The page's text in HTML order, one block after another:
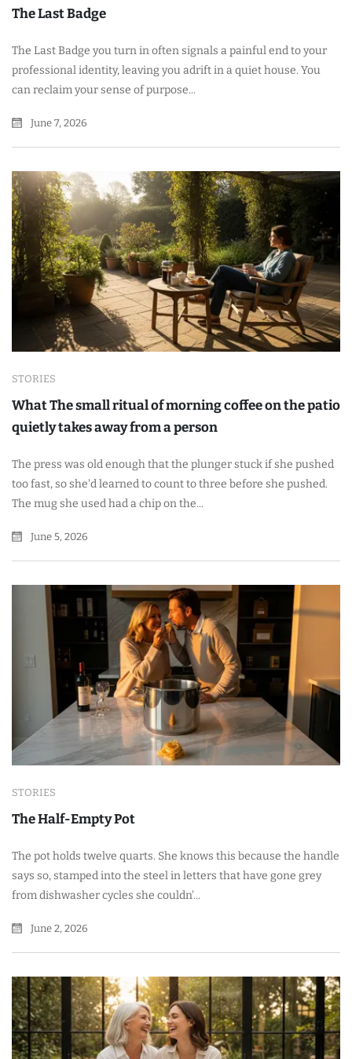
The Last Badge
The Last Badge you turn in often signals a painful end to your
professional identity, leaving you adrift in a quiet house. You
can reclaim your sense of purpose...
June 7, 2026
STORIES
What The small ritual of morning coffee on the patio
quietly takes away from a person
The press was old enough that the plunger stuck if she pushed
too fast, so she'd learned to count to three before she pushed.
The mug she used had a chip on the...
June 5, 2026
STORIES
The Half-Empty Pot
The pot holds twelve quarts. She knows this because the handle
says so, stamped into the steel in letters that have gone grey
from dishwasher cycles she couldn'...
June 2, 2026